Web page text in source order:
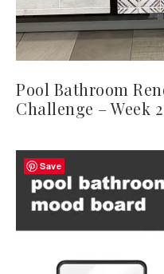
Pool Bathroom
Challenge – Week
Save